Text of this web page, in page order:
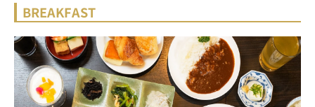
BREAKFAST